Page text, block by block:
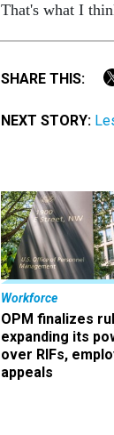
That's what I
SHARE THIS:
NEXT STORY:
Workforce
OPM finalizes
expanding its
over RIFs,
appeals